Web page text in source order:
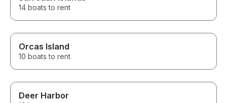
14 boats to rent
Orcas Island
10 boats to rent
Deer Harbor